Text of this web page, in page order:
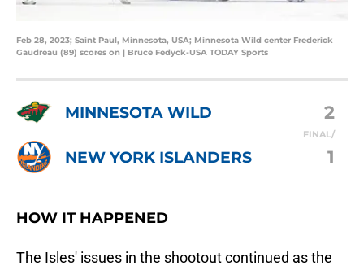
Feb 28, 2023; Saint Paul, Minnesota, USA; Minnesota Wild center Frederick
Gaudreau (89) scores on | Bruce Fedyck-USA TODAY Sports
MINNESOTA WILD 2
FINAL/
NEW YORK ISLANDERS 1
HOW IT HAPPENED
The Isles' issues in the shootout continued as the